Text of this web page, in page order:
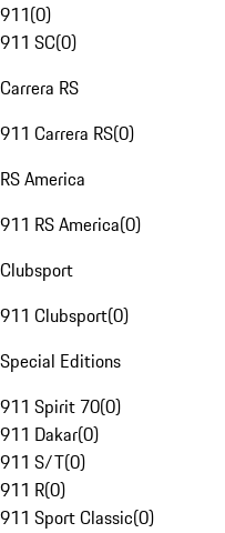
911(0)
911 SC(0)
Carrera RS
911 Carrera RS(0)
RS America
911 RS America(0)
Clubsport
911 Clubsport(0)
Special Editions
911 Spirit 70(0)
911 Dakar(0)
911 S/T(0)
911 R(0)
911 Sport Classic(0)